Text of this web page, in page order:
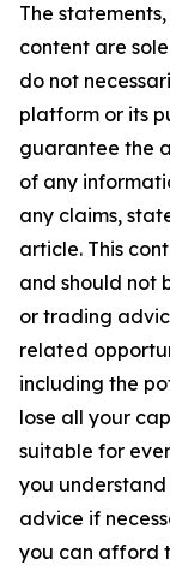
The
content are
do not
platform or its
guarantee the
of any
any claims,
article. This
and should not
or trading
related
including the
lose all your
suitable for
you understand
advice if
you can afford